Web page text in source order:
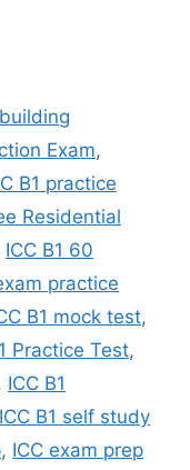
Exam,
B1 practice
Residential
ICC B1 60
practice
B1 mock test,
Practice Test,
, ICC B1
ICC B1 self study
, ICC exam prep